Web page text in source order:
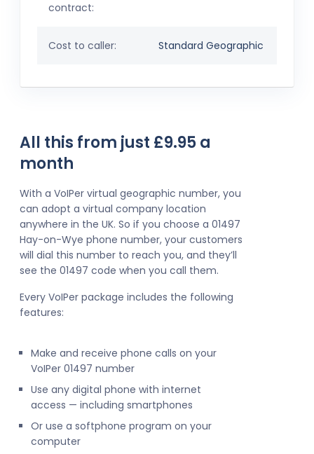
contract:
Cost to caller: Standard Geographic
All this from just £9.95 a
month
With a VoIPer virtual geographic number, you
can adopt a virtual company location
anywhere in the UK. So if you choose a 01497
Hay-on-Wye phone number, your customers
will dial this number to reach you, and they’ll
see the 01497 code when you call them.
Every VoIPer package includes the following
features:
Make and receive phone calls on your
VoIPer 01497 number
Use any digital phone with internet
access — including smartphones
Or use a softphone program on your
computer